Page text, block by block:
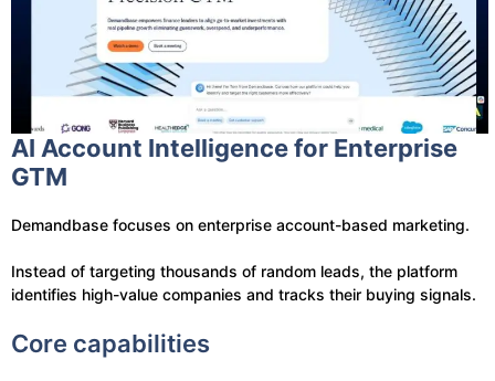
AI Account Intelligence for Enterprise
GTM
Demandbase focuses on enterprise account-based marketing.
Instead of targeting thousands of random leads, the platform
identifies high-value companies and tracks their buying signals.
Core capabilities